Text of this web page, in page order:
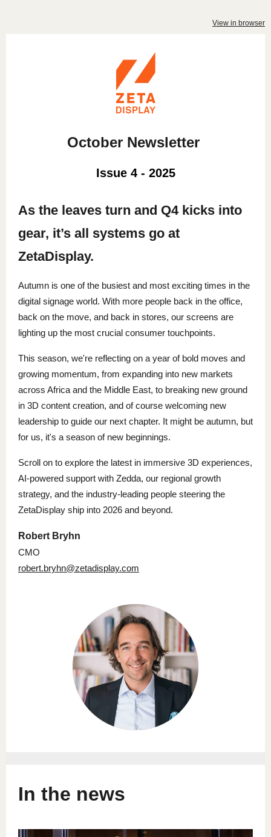
View in browser
October Newsletter
Issue 4 - 2025
As the leaves turn and Q4 kicks into
gear, it’s all systems go at
ZetaDisplay.
Autumn is one of the busiest and most exciting times in the
digital signage world. With more people back in the office,
back on the move, and back in stores, our screens are
lighting up the most crucial consumer touchpoints.
This season, we're reflecting on a year of bold moves and
growing momentum, from expanding into new markets
across Africa and the Middle East, to breaking new ground
in 3D content creation, and of course welcoming new
leadership to guide our next chapter. It might be autumn, but
for us, it's a season of new beginnings.
Scroll on to explore the latest in immersive 3D experiences,
AI-powered support with Zedda, our regional growth
strategy, and the industry-leading people steering the
ZetaDisplay ship into 2026 and beyond.
Robert Bryhn
CMO
robert.bryhn@zetadisplay.com
In the news